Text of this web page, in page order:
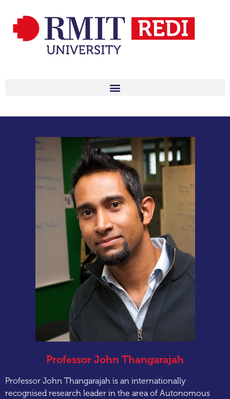
Professor John Thangarajah
Professor John Thangarajah is an internationally
recognised research leader in the area of Autonomous